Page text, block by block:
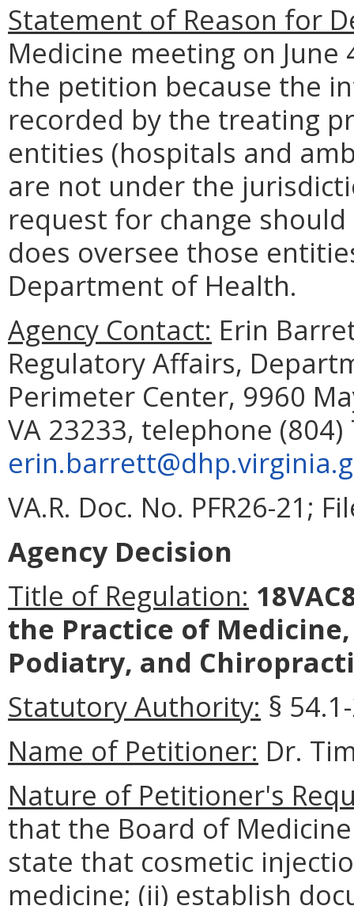
Statement of Reason for
Medicine meeting on
the petition because the
recorded by the treating
entities (hospitals and
are not under the
request for change
does oversee those
Department of Health.
Agency Contact: Erin
Regulatory Affairs,
Perimeter Center, 9960
VA 23233, telephone
VA.R. Doc. No. PFR26-21;
Agency Decision
Title of Regulation:
the Practice of
Podiatry, and
Statutory Authority: §
Name of Petitioner: Dr.
Nature of Petitioner's
that the Board of
state that cosmetic
medicine; (ii) establish